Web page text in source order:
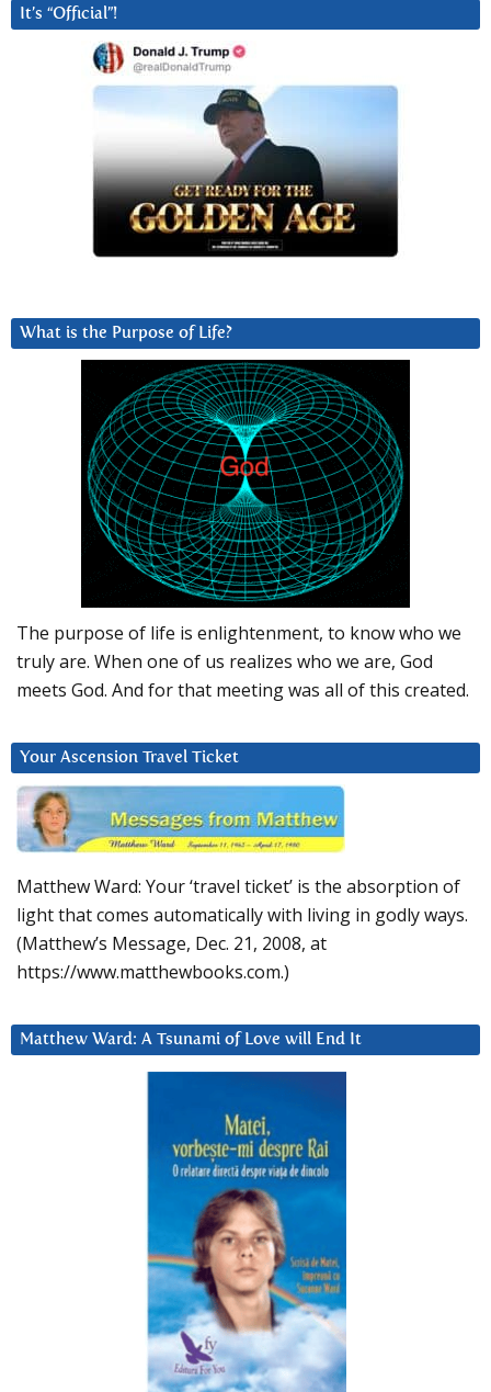
It’s “Official”!
What is the Purpose of Life?
The purpose of life is enlightenment, to know who we
truly are. When one of us realizes who we are, God
meets God. And for that meeting was all of this created.
Your Ascension Travel Ticket
Matthew Ward: Your ‘travel ticket’ is the absorption of
light that comes automatically with living in godly ways.
(Matthew’s Message, Dec. 21, 2008, at
https://www.matthewbooks.com.)
Matthew Ward: A Tsunami of Love will End It